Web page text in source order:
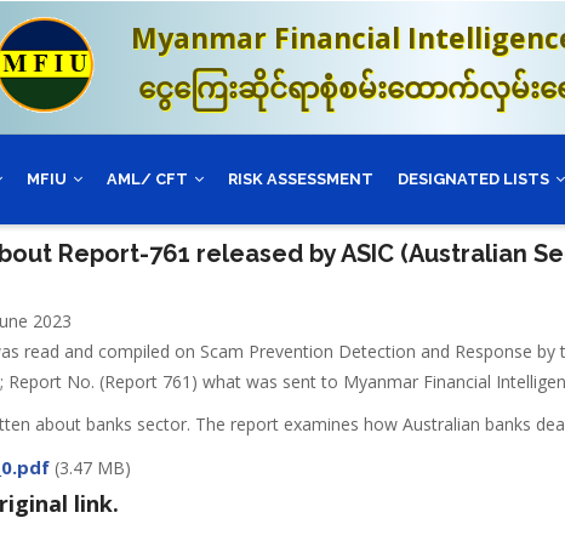
Myanmar Financial
ငွေကြေးဆိုင်ရာစုံစမ်းထောက်လှမ်း
MFIU AML/ CFT RISK ASSESSMENT DESIGNATED LISTS
Report-761 released by ASIC (Australian
2023
read and compiled on Scam Prevention Detection and Response
No. (Report 761) what was sent to Myanmar Financial
about banks sector. The report examines how Australian banks
(3.47 MB)
link.